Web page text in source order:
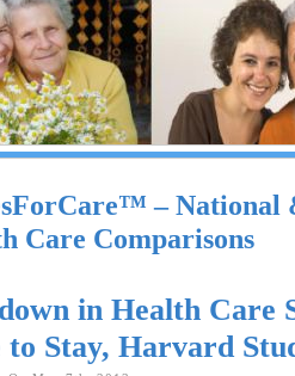
– National
Care Comparisons
in Health Care
Stay, Harvard